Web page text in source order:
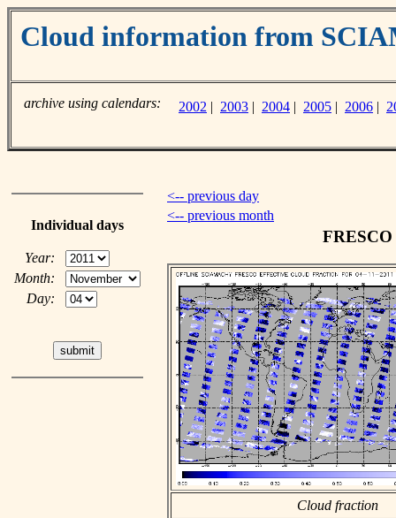
Cloud information from
archive using calendars: 2002 | 2003 | 2004 | 2005 | 2006 |
Individual days
Year:
Month:
Day:
<-- previous day
<-- previous month
Cloud fraction